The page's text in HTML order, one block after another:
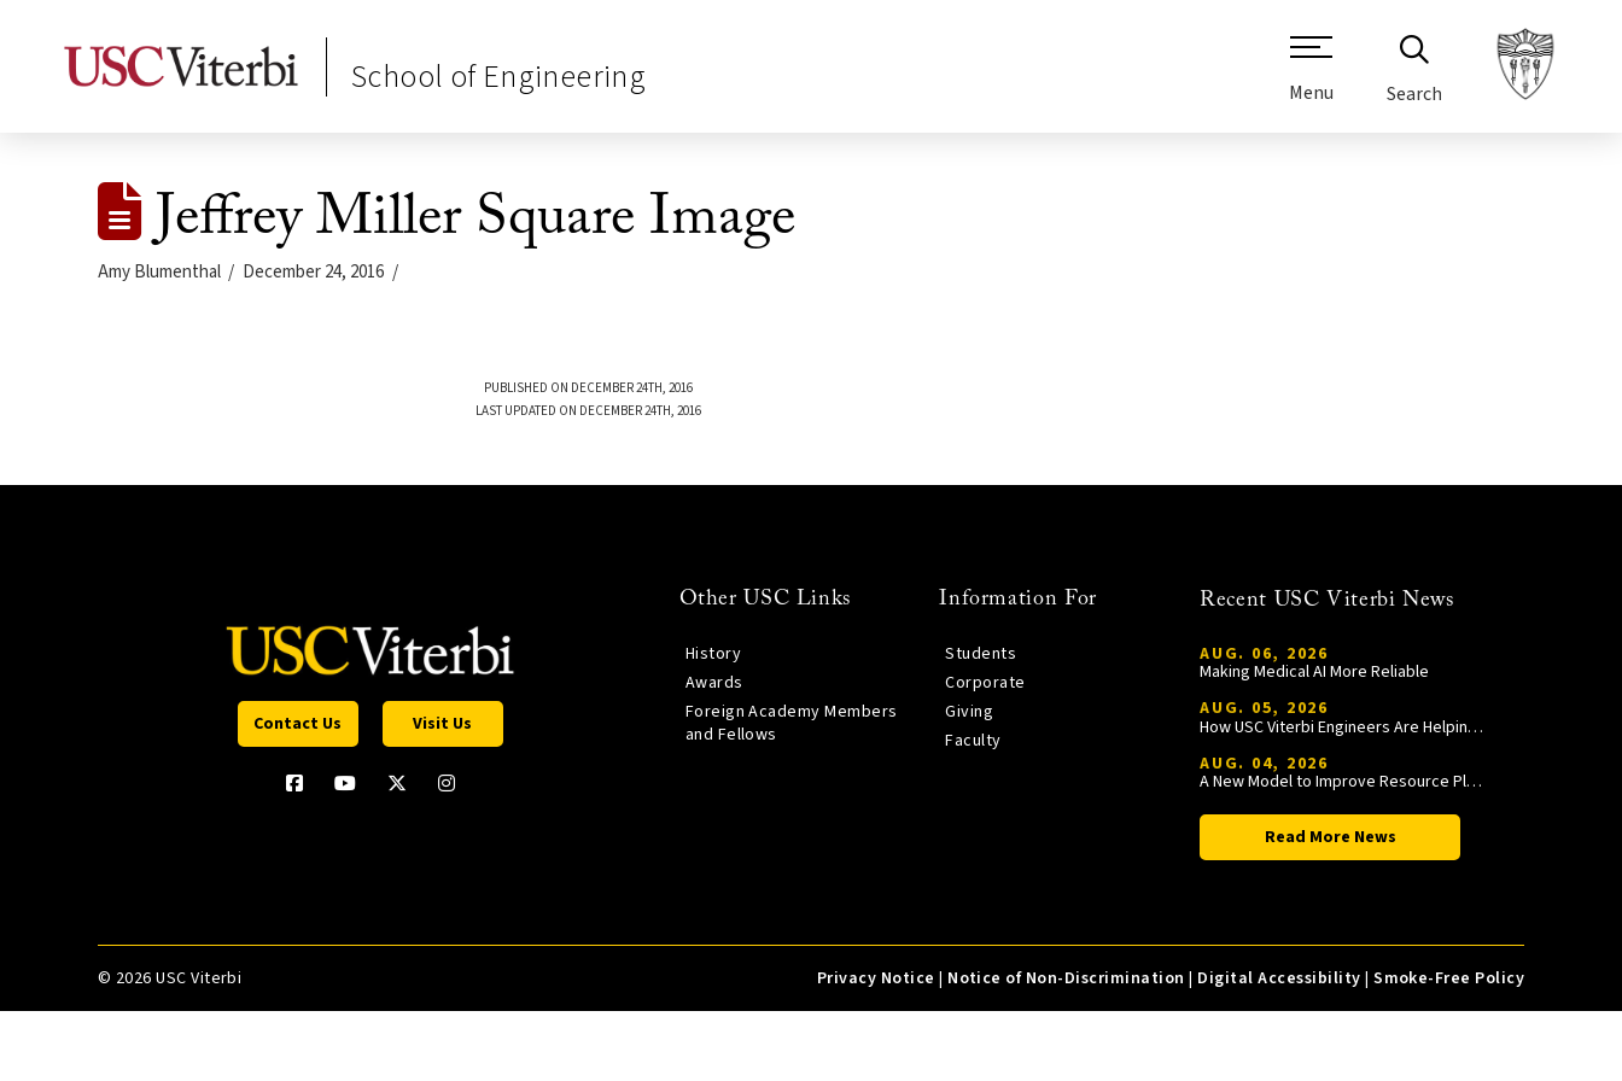
School of Engineering Menu Search
Jeffrey Miller Square Image
Amy Blumenthal December 24, 2016
PUBLISHED ON DECEMBER 24TH, 2016
LAST UPDATED ON DECEMBER 24TH, 2016
Contact Us Visit Us
Other USC Links
History
Awards
Foreign Academy Members
and Fellows
Information For
Students
Corporate
Giving
Faculty
Recent USC Viterbi News
AUG. 06, 2026
Making Medical AI More Reliable
AUG. 05, 2026
How USC Viterbi Engineers Are Helping Trojan Football Gain a Competitive Edge
AUG. 04, 2026
A New Model to Improve Resource Planning and Allocation
Read More News
© 2026 USC Viterbi Privacy Notice | Notice of Non-Discrimination | Digital Accessibility |Smoke-Free Policy